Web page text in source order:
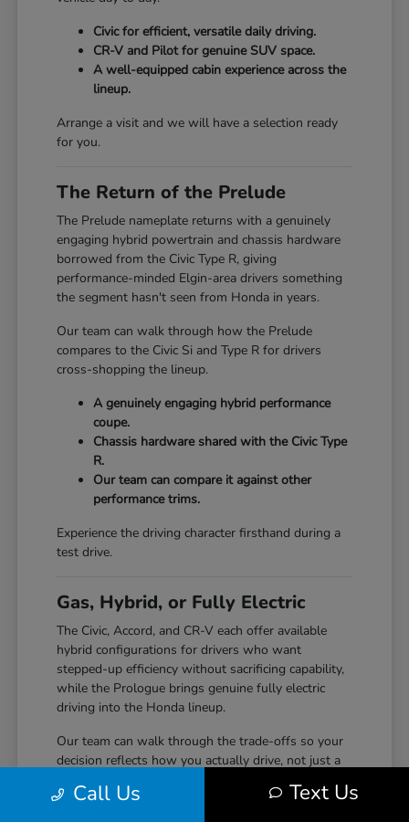
Civic for efficient, versatile daily driving.
CR-V and Pilot for genuine SUV space.
A well-equipped cabin experience across the
lineup.
Arrange a visit and we will have a selection ready
for you.
The Return of the Prelude
The Prelude nameplate returns with a genuinely
engaging hybrid powertrain and chassis hardware
borrowed from the Civic Type R, giving
performance-minded Elgin-area drivers something
the segment hasn't seen from Honda in years.
Our team can walk through how the Prelude
compares to the Civic Si and Type R for drivers
cross-shopping the lineup.
A genuinely engaging hybrid performance
coupe.
Chassis hardware shared with the Civic Type
R.
Our team can compare it against other
performance trims.
Experience the driving character firsthand during a
test drive.
Gas, Hybrid, or Fully Electric
The Civic, Accord, and CR-V each offer available
hybrid configurations for drivers who want
stepped-up efficiency without sacrificing capability,
while the Prologue brings genuine fully electric
driving into the Honda lineup.
Our team can walk through the trade-offs so your
decision reflects how you actually drive, not just a
Call Us Text Us